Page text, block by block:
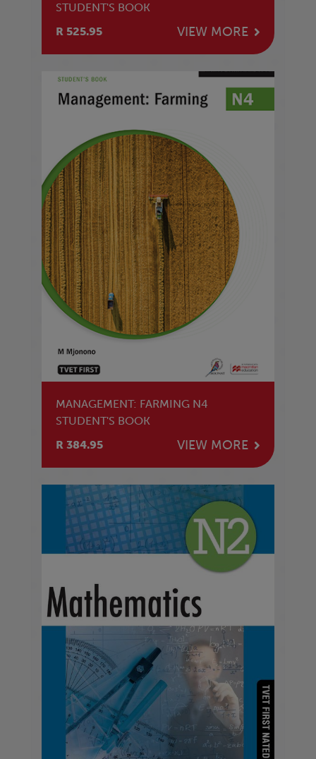
STUDENT'S BOOK
R 525.95
VIEW MORE
MANAGEMENT: FARMING N4
STUDENT'S BOOK
R 384.95
VIEW MORE